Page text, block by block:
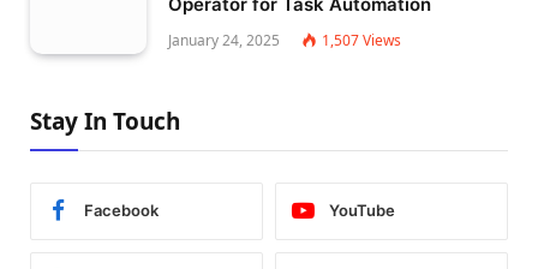
January 24, 2025 1,507Views
Stay In Touch
Facebook YouTube